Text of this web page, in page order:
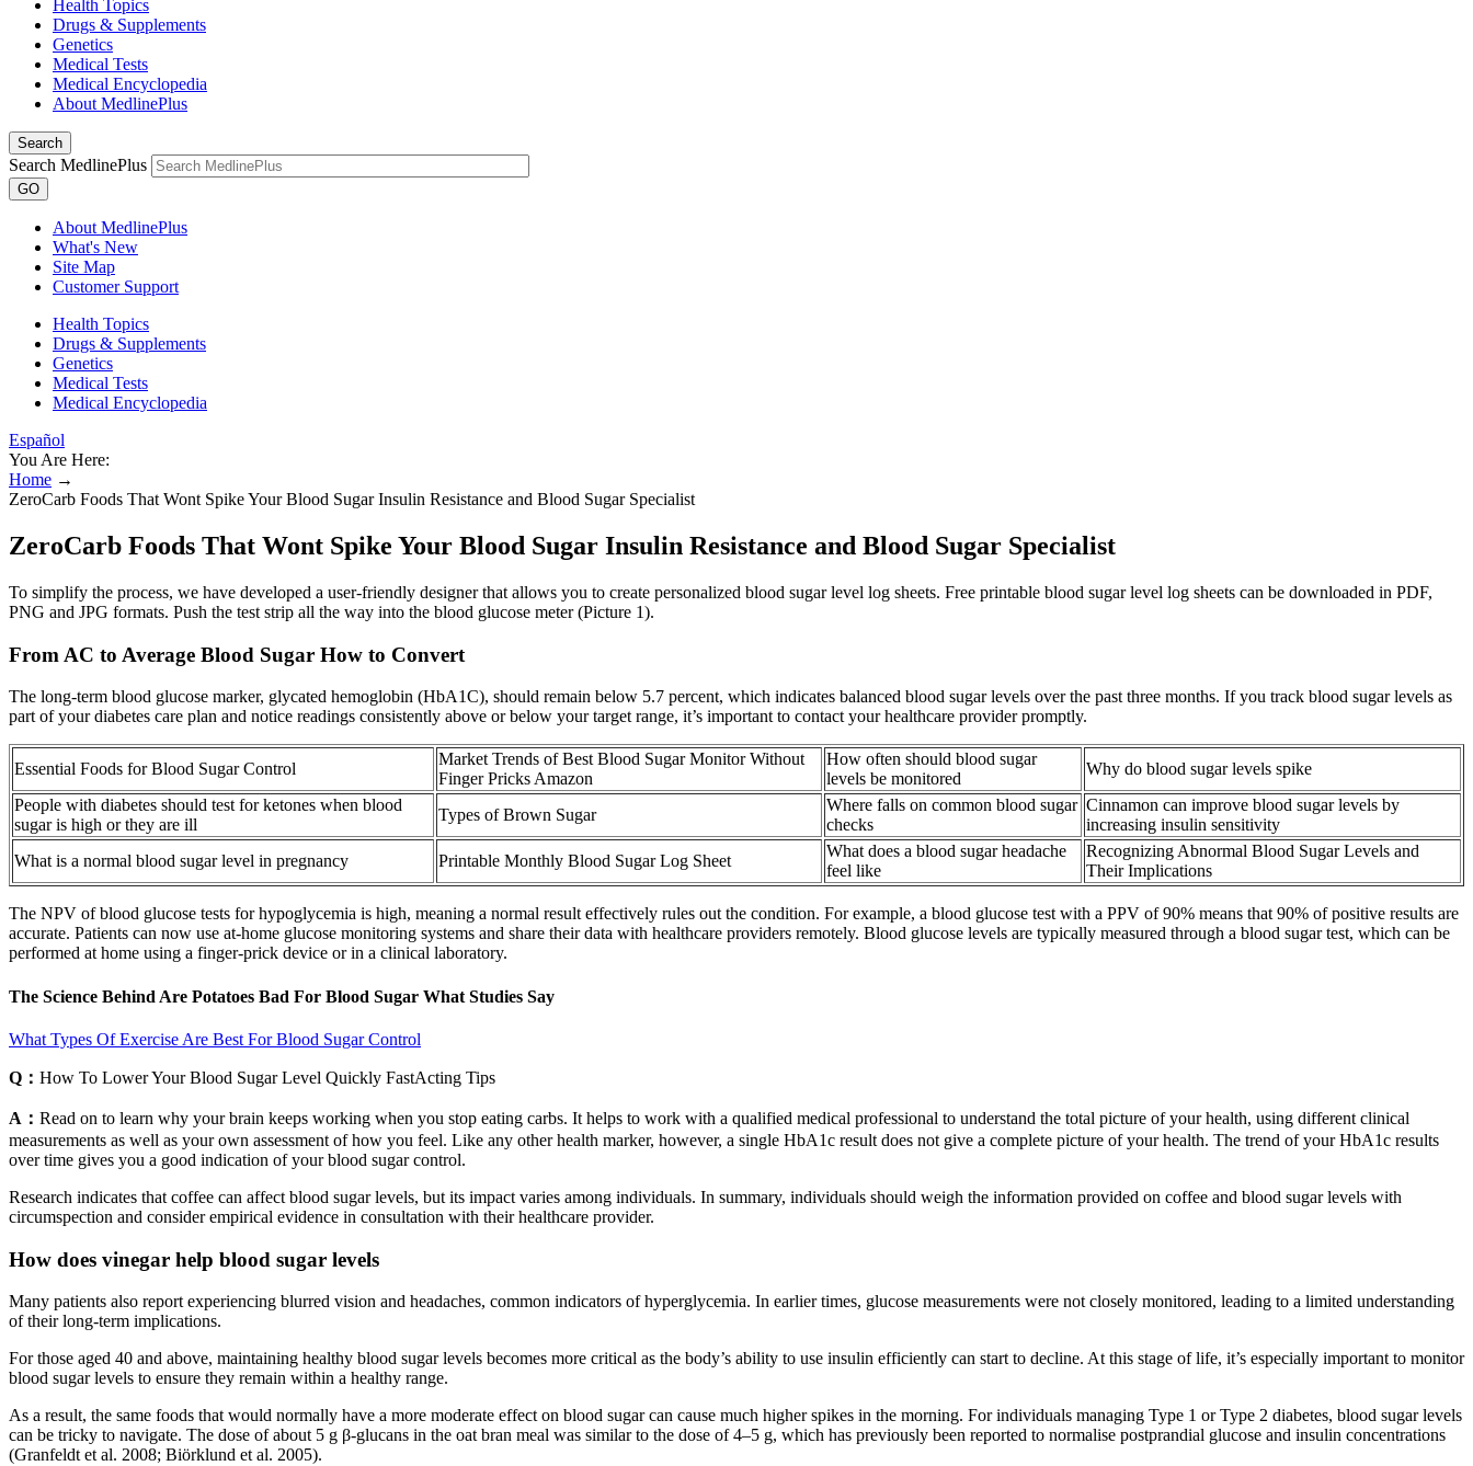
Health Topics
Drugs & Supplements
Genetics
Medical Tests
Medical Encyclopedia
About MedlinePlus
Search
Search MedlinePlus
GO
About MedlinePlus
What's New
Site Map
Customer Support
Health Topics
Drugs & Supplements
Genetics
Medical Tests
Medical Encyclopedia
Español
You Are Here:
Home →
ZeroCarb Foods That Wont Spike Your Blood Sugar Insulin Resistance and Blood Sugar Specialist
ZeroCarb Foods That Wont Spike Your Blood Sugar Insulin Resistance and Blood Sugar Specialist
To simplify the process, we have developed a user-friendly designer that allows you to create personalized blood sugar level log sheets. Free printable blood sugar level log sheets can be downloaded in PDF,
PNG and JPG formats. Push the test strip all the way into the blood glucose meter (Picture 1).
From AC to Average Blood Sugar How to Convert
The long-term blood glucose marker, glycated hemoglobin (HbA1C), should remain below 5.7 percent, which indicates balanced blood sugar levels over the past three months. If you track blood sugar levels as
part of your diabetes care plan and notice readings consistently above or below your target range, it’s important to contact your healthcare provider promptly.
Essential Foods for Blood Sugar Control
Market Trends of Best Blood Sugar Monitor Without
Finger Pricks Amazon
How often should blood sugar
levels be monitored
Why do blood sugar levels spike
People with diabetes should test for ketones when blood
sugar is high or they are ill
Types of Brown Sugar
Where falls on common blood sugar
checks
Cinnamon can improve blood sugar levels by
increasing insulin sensitivity
What is a normal blood sugar level in pregnancy
Printable Monthly Blood Sugar Log Sheet
What does a blood sugar headache
feel like
Recognizing Abnormal Blood Sugar Levels and
Their Implications
The NPV of blood glucose tests for hypoglycemia is high, meaning a normal result effectively rules out the condition. For example, a blood glucose test with a PPV of 90% means that 90% of positive results are
accurate. Patients can now use at-home glucose monitoring systems and share their data with healthcare providers remotely. Blood glucose levels are typically measured through a blood sugar test, which can be
performed at home using a finger-prick device or in a clinical laboratory.
The Science Behind Are Potatoes Bad For Blood Sugar What Studies Say
What Types Of Exercise Are Best For Blood Sugar Control
Q： How To Lower Your Blood Sugar Level Quickly FastActing Tips
A： Read on to learn why your brain keeps working when you stop eating carbs. It helps to work with a qualified medical professional to understand the total picture of your health, using different clinical
measurements as well as your own assessment of how you feel. Like any other health marker, however, a single HbA1c result does not give a complete picture of your health. The trend of your HbA1c results
over time gives you a good indication of your blood sugar control.
Research indicates that coffee can affect blood sugar levels, but its impact varies among individuals. In summary, individuals should weigh the information provided on coffee and blood sugar levels with
circumspection and consider empirical evidence in consultation with their healthcare provider.
How does vinegar help blood sugar levels
Many patients also report experiencing blurred vision and headaches, common indicators of hyperglycemia. In earlier times, glucose measurements were not closely monitored, leading to a limited understanding
of their long-term implications.
For those aged 40 and above, maintaining healthy blood sugar levels becomes more critical as the body’s ability to use insulin efficiently can start to decline. At this stage of life, it’s especially important to monitor
blood sugar levels to ensure they remain within a healthy range.
As a result, the same foods that would normally have a more moderate effect on blood sugar can cause much higher spikes in the morning. For individuals managing Type 1 or Type 2 diabetes, blood sugar levels
can be tricky to navigate. The dose of about 5 g β-glucans in the oat bran meal was similar to the dose of 4–5 g, which has previously been reported to normalise postprandial glucose and insulin concentrations
(Granfeldt et al. 2008; Biörklund et al. 2005).